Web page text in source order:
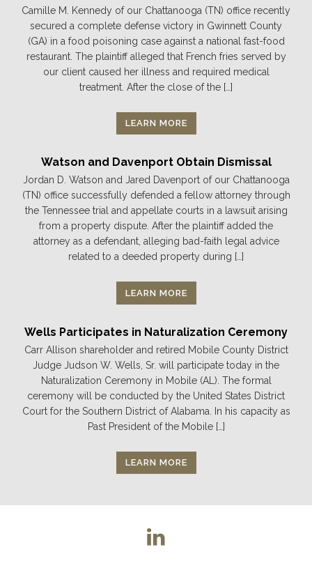
Camille M. Kennedy of our Chattanooga (TN) office recently
secured a complete defense victory in Gwinnett County
(GA) in a food poisoning case against a national fast-food
restaurant. The plaintiff alleged that French fries served by
our client caused her illness and required medical
treatment. After the close of the […]
LEARN MORE
Watson and Davenport Obtain Dismissal
Jordan D. Watson and Jared Davenport of our Chattanooga
(TN) office successfully defended a fellow attorney through
the Tennessee trial and appellate courts in a lawsuit arising
from a property dispute. After the plaintiff added the
attorney as a defendant, alleging bad-faith legal advice
related to a deeded property during […]
LEARN MORE
Wells Participates in Naturalization Ceremony
Carr Allison shareholder and retired Mobile County District
Judge Judson W. Wells, Sr. will participate today in the
Naturalization Ceremony in Mobile (AL). The formal
ceremony will be conducted by the United States District
Court for the Southern District of Alabama. In his capacity as
Past President of the Mobile […]
LEARN MORE